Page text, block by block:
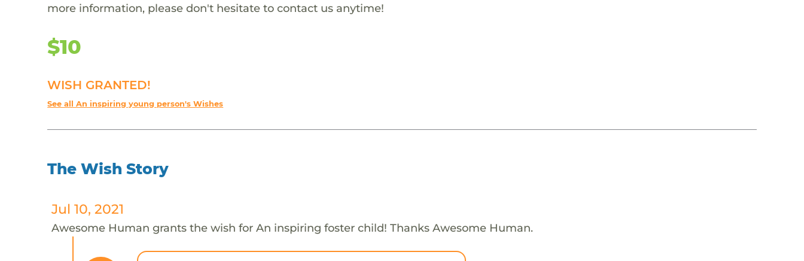
more information, please don't hesitate to contact us anytime!
$10
WISH GRANTED!
See all An inspiring young person's Wishes
The Wish Story
Jul 10, 2021
Awesome Human grants the wish for An inspiring foster child! Thanks Awesome Human.